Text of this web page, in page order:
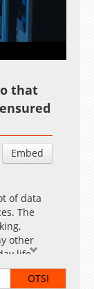
that
Embed
of data
The
other
life
video,
Unruh